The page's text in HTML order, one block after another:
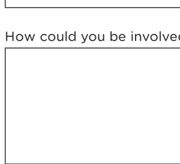
?
How could you be